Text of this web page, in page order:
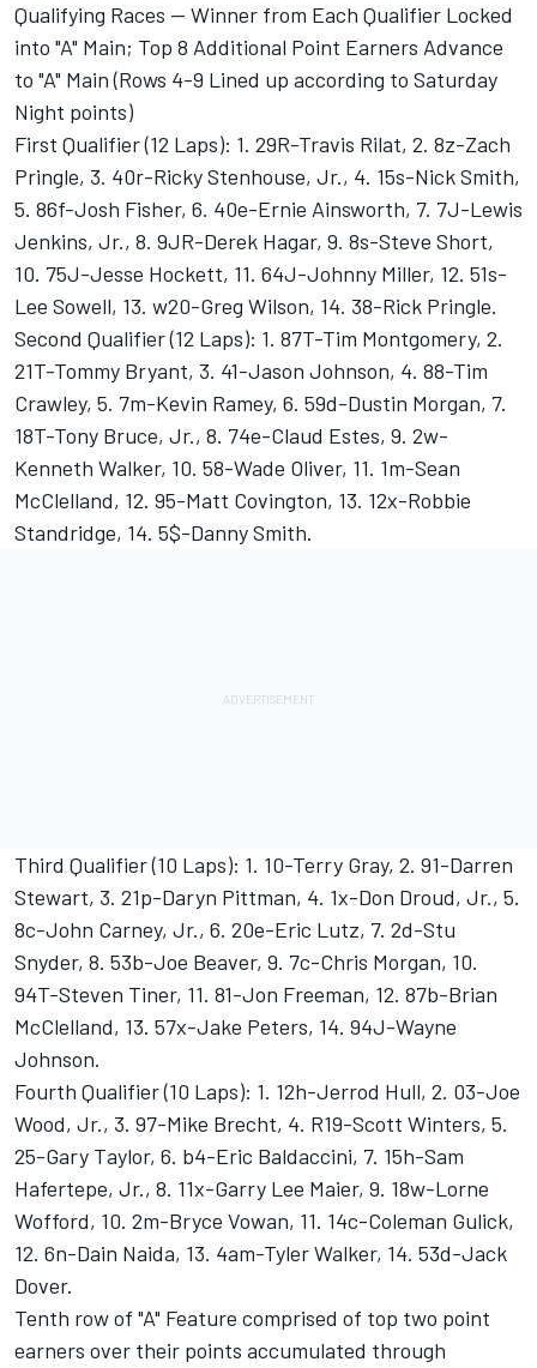
Qualifying Races -- Winner from Each Qualifier Locked
into "A" Main; Top 8 Additional Point Earners Advance
to "A" Main (Rows 4-9 Lined up according to Saturday
Night points)
First Qualifier (12 Laps): 1. 29R-Travis Rilat, 2. 8z-Zach
Pringle, 3. 40r-Ricky Stenhouse, Jr., 4. 15s-Nick Smith,
5. 86f-Josh Fisher, 6. 40e-Ernie Ainsworth, 7. 7J-Lewis
Jenkins, Jr., 8. 9JR-Derek Hagar, 9. 8s-Steve Short,
10. 75J-Jesse Hockett, 11. 64J-Johnny Miller, 12. 51s-
Lee Sowell, 13. w20-Greg Wilson, 14. 38-Rick Pringle.
Second Qualifier (12 Laps): 1. 87T-Tim Montgomery, 2.
21T-Tommy Bryant, 3. 41-Jason Johnson, 4. 88-Tim
Crawley, 5. 7m-Kevin Ramey, 6. 59d-Dustin Morgan, 7.
18T-Tony Bruce, Jr., 8. 74e-Claud Estes, 9. 2w-
Kenneth Walker, 10. 58-Wade Oliver, 11. 1m-Sean
McClelland, 12. 95-Matt Covington, 13. 12x-Robbie
Standridge, 14. 5$-Danny Smith.
Third Qualifier (10 Laps): 1. 10-Terry Gray, 2. 91-Darren
Stewart, 3. 21p-Daryn Pittman, 4. 1x-Don Droud, Jr., 5.
8c-John Carney, Jr., 6. 20e-Eric Lutz, 7. 2d-Stu
Snyder, 8. 53b-Joe Beaver, 9. 7c-Chris Morgan, 10.
94T-Steven Tiner, 11. 81-Jon Freeman, 12. 87b-Brian
McClelland, 13. 57x-Jake Peters, 14. 94J-Wayne
Johnson.
Fourth Qualifier (10 Laps): 1. 12h-Jerrod Hull, 2. 03-Joe
Wood, Jr., 3. 97-Mike Brecht, 4. R19-Scott Winters, 5.
25-Gary Taylor, 6. b4-Eric Baldaccini, 7. 15h-Sam
Hafertepe, Jr., 8. 11x-Garry Lee Maier, 9. 18w-Lorne
Wofford, 10. 2m-Bryce Vowan, 11. 14c-Coleman Gulick,
12. 6n-Dain Naida, 13. 4am-Tyler Walker, 14. 53d-Jack
Dover.
Tenth row of "A" Feature comprised of top two point
earners over their points accumulated through